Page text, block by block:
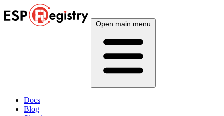
Open main menu
Docs
Blog